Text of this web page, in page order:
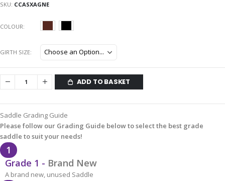
SKU CCASXAGNE
COLOUR
GIRTH SIZE
ADD TO BASKET
Saddle Grading Guide
Please follow our Grading Guide below to select the best grade
saddle to suit your needs!
1
Grade 1 - Brand New
A brand new, unused Saddle